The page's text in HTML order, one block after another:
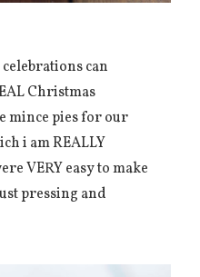
can
Christmas
mince pies for our
i am REALLY
VERY easy to make
pressing and